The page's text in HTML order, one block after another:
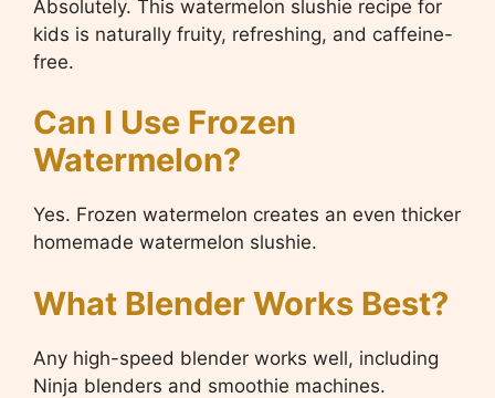
Absolutely. This watermelon slushie recipe for
kids is naturally fruity, refreshing, and caffeine-
free.
Can I Use Frozen
Watermelon?
Yes. Frozen watermelon creates an even thicker
homemade watermelon slushie.
What Blender Works Best?
Any high-speed blender works well, including
Ninja blenders and smoothie machines.